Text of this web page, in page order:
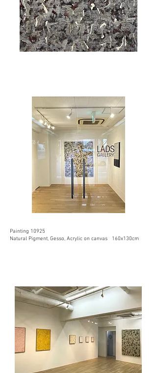
Painting 10925
Natural Pigment, Gesso, Acrylic on canvas 160x130cm